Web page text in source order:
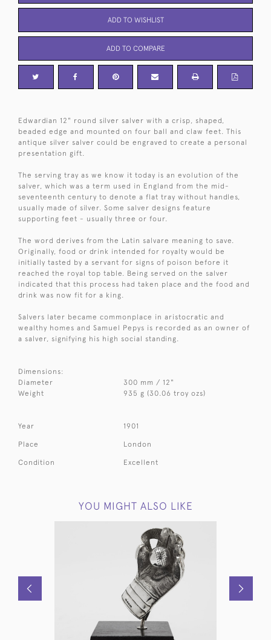
ADD TO WISHLIST
ADD TO COMPARE
Edwardian 12" round silver salver with a crisp, shaped,
beaded edge and mounted on four ball and claw feet. This
antique silver salver could be engraved to create a personal
presentation gift.
The serving tray as we know it today is an evolution of the
salver, which was a term used in England from the mid-
seventeenth century to denote a flat tray without handles,
usually made of silver. Some salver designs feature
supporting feet - usually three or four.
The word derives from the Latin salvare meaning to save.
Originally, food or drink intended for royalty would be
initially tasted by a servant for signs of poison before it
reached the royal top table. Being served on the salver
indicated that this process had taken place and the food and
drink was now fit for a king.
Salvers later became commonplace in aristocratic and
wealthy homes and Samuel Pepys is recorded as an owner of
a salver, signifying his high social standing.
Dimensions:
Diameter
300 mm / 12"
Weight
935 g (30.06 troy ozs)
Year 1901
Place London
Condition Excellent
YOU MIGHT ALSO LIKE